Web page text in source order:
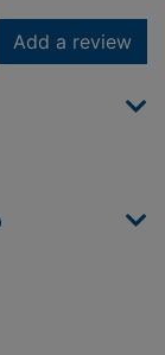
Add a review